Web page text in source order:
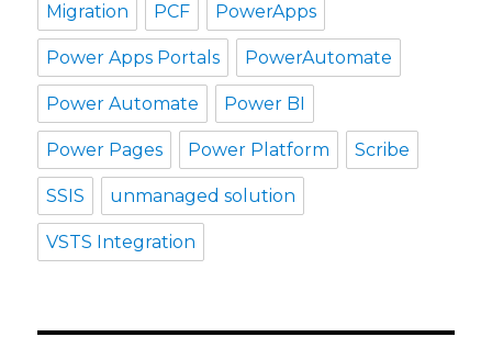
Migration PCF PowerApps
Power Apps Portals PowerAutomate
Power Automate Power BI
Power Pages Power Platform Scribe
SSIS unmanaged solution
VSTS Integration